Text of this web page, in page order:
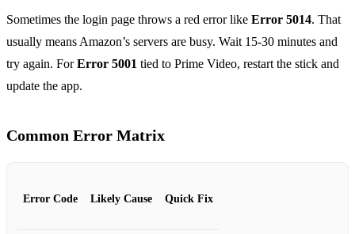
Sometimes the login page throws a red error like Error 5014. That
usually means Amazon’s servers are busy. Wait 15‑30 minutes and
try again. ForError 5001 tied to Prime Video, restart the stick and
update the app.
Common Error Matrix
Error Code Likely Cause Quick Fix